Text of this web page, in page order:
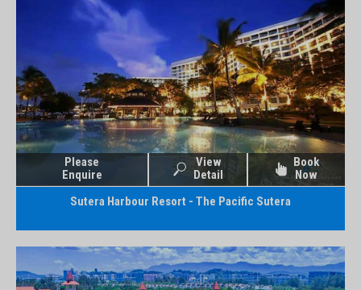
Please
Enquire
View
Detail
Book
Now
Sutera Harbour Resort - The Pacific Sutera